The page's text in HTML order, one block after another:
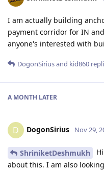
I am actually building
payment corridor for IN
anyone's interested with
DogonSiriusand kid860
A MONTH LATER
D DogonSirius Nov 29,
ShriniketDeshmukh
about this. I am also